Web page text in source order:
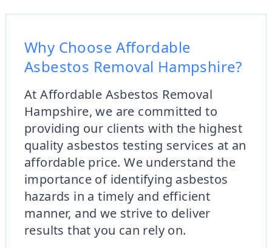
Why Choose Affordable
Asbestos Removal Hampshire?
At Affordable Asbestos Removal
Hampshire, we are committed to
providing our clients with the highest
quality asbestos testing services at an
affordable price. We understand the
importance of identifying asbestos
hazards in a timely and efficient
manner, and we strive to deliver
results that you can rely on.